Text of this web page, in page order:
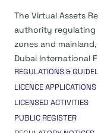
The Virtual Assets
authority regulating
zones and
Dubai International
REGULATIONS &
LICENCE APPLICATIONS
LICENSED ACTIVITIES
PUBLIC REGISTER